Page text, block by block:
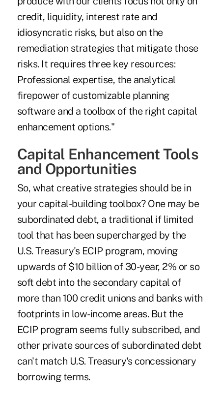
credit, liquidity, interest rate and
idiosyncratic risks, but also on the
remediation strategies that mitigate those
risks. It requires three key resources:
Professional expertise, the analytical
firepower of customizable planning
software and a toolbox of the right capital
enhancement options."
Capital Enhancement Tools
and Opportunities
So, what creative strategies should be in
your capital-building toolbox? One may be
subordinated debt, a traditional if limited
tool that has been supercharged by the
U.S. Treasury's ECIP program, moving
upwards of $10 billion of 30-year, 2% or so
soft debt into the secondary capital of
more than 100 credit unions and banks with
footprints in low-income areas. But the
ECIP program seems fully subscribed, and
other private sources of subordinated debt
can't match U.S. Treasury's concessionary
borrowing terms.